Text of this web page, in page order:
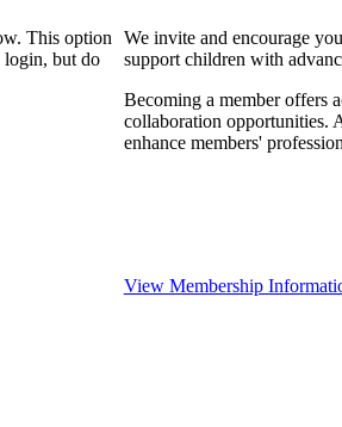
This option
login, but do
We invite and encourage
support children with
Becoming a member offers
collaboration opportunities.
enhance members'
View Membership